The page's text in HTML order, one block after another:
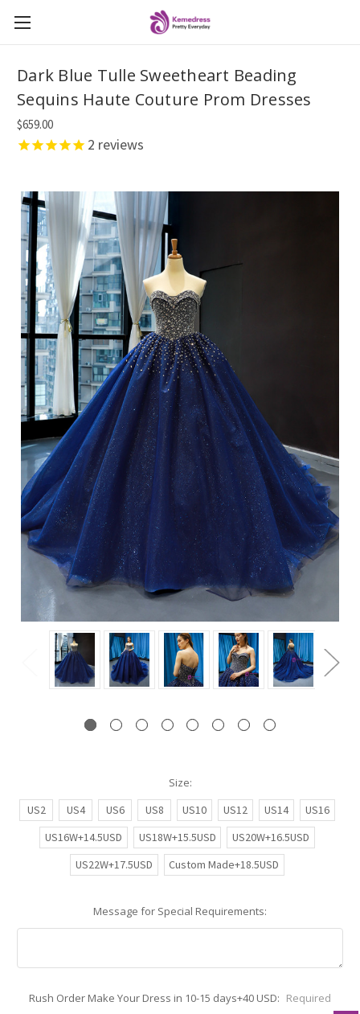
Dark Blue Tulle Sweetheart Beading
Sequins Haute Couture Prom Dresses
$659.00
2 reviews
Size:
US2
US4 US6 US8 US10 US12 US14
US16
US16W+14.5USD
US18W+15.5USD
US20W+16.5USD
US22W+17.5USD
Custom Made+18.5USD
Message for Special Requirements:
Rush Order Make Your Dress in 10-15 days+40 USD: Required